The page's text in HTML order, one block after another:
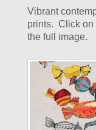
Vibrant
prints. Click on
the full image.